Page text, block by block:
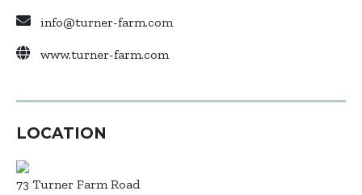
info@turner-farm.com
www.turner-farm.com
LOCATION
73 Turner Farm Road